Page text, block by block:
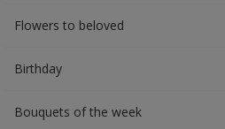
Flowers to beloved
Вirthday
Bouquets of the week